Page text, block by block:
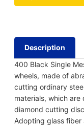
Description
400 Black Single
wheels, made of
cutting ordinary
materials, which
diamond cutting
Adopting glass fiber